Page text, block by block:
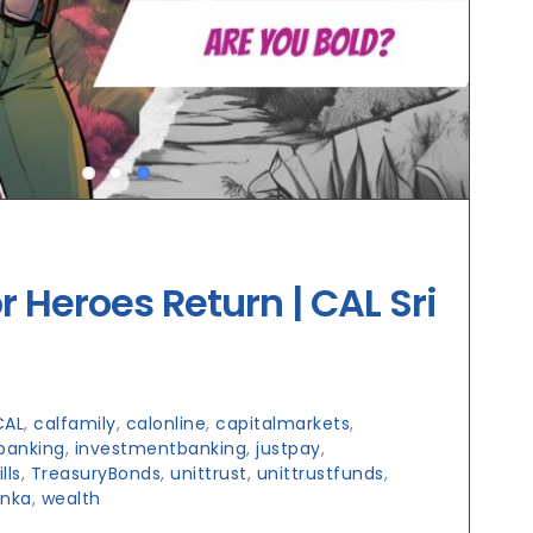
Heroes Return | CAL Sri
, calfamily, calonline, capitalmarkets,
, investmentbanking, justpay,
, TreasuryBonds, unittrust, unittrustfunds,
, wealth